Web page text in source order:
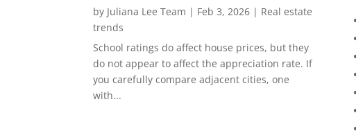
by Juliana Lee Team | Feb 3, 2026 | Real estate
trends
School ratings do affect house prices, but they
do not appear to affect the appreciation rate. If
you carefully compare adjacent cities, one
with...